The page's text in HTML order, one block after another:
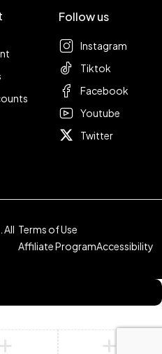
Follow us
Instagram
Tiktok
Facebook
Youtube
Twitter
All Terms of Use
Affiliate ProgramAccessibility